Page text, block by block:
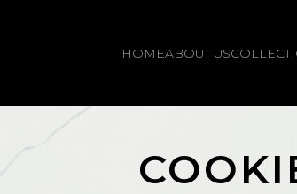
HOMEABOUT US